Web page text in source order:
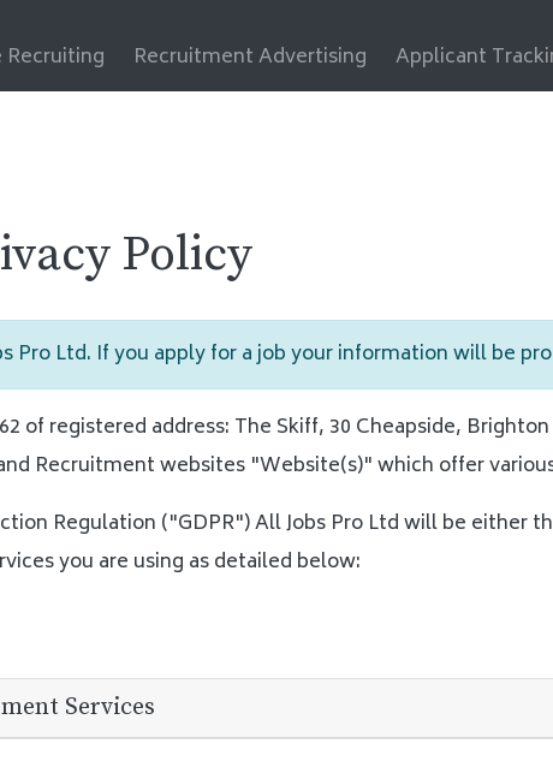
Recruiting Recruitment Advertising Applicant
Policy
Pro Ltd. If you apply for a job your information will be
of registered address: The Skiff, 30 Cheapside,
Recruitment websites "Website(s)" which offer
Regulation ("GDPR") All Jobs Pro Ltd will be either
you are using as detailed below:
Services